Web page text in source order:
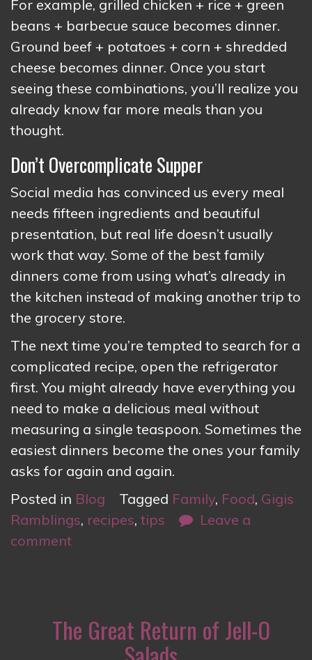
For example, grilled chicken + rice + green
beans + barbecue sauce becomes dinner.
Ground beef + potatoes + corn + shredded
cheese becomes dinner. Once you start
seeing these combinations, you’ll realize you
already know far more meals than you
thought.
Don’t Overcomplicate Supper
Social media has convinced us every meal
needs fifteen ingredients and beautiful
presentation, but real life doesn’t usually
work that way. Some of the best family
dinners come from using what’s already in
the kitchen instead of making another trip to
the grocery store.
The next time you’re tempted to search for a
complicated recipe, open the refrigerator
first. You might already have everything you
need to make a delicious meal without
measuring a single teaspoon. Sometimes the
easiest dinners become the ones your family
asks for again and again.
Posted in Blog Tagged Family, Food, Gigis
Ramblings, recipes, tips
Leave a
comment
The Great Return of Jell-O